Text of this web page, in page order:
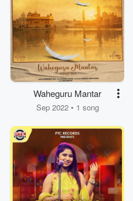
Waheguru Mantar
Sep 2022 • 1 song